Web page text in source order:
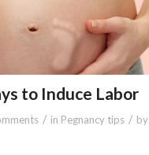
to Induce Labor
/ in Pegnancy tips / by